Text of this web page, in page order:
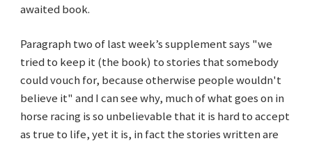
awaited book.
Paragraph two of last week’s supplement says "we
tried to keep it (the book) to stories that somebody
could vouch for, because otherwise people wouldn't
believe it" and I can see why, much of what goes on in
horse racing is so unbelievable that it is hard to accept
as true to life, yet it is, in fact the stories written are